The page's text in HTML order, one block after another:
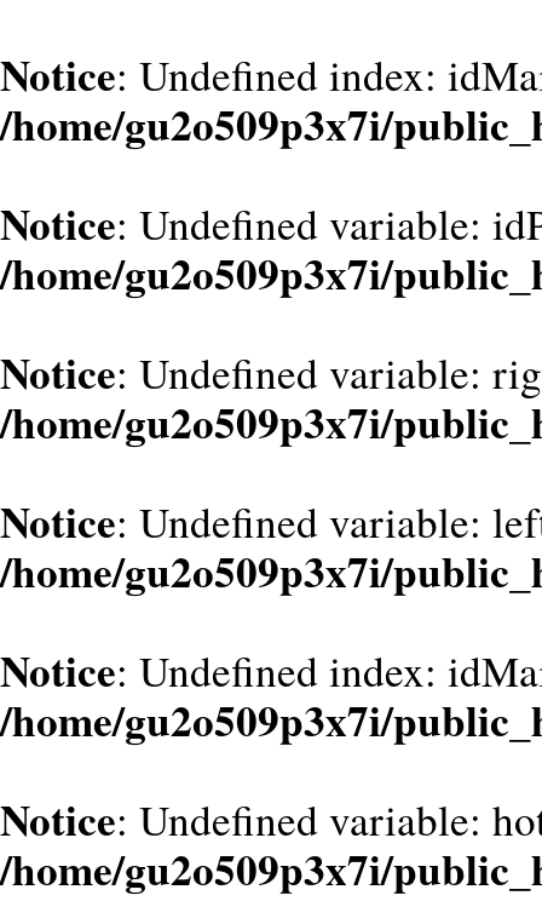
Notice: Undefined index:
/home/gu2o509p3x7i/
Notice: Undefined variable:
/home/gu2o509p3x7i/
Notice: Undefined variable:
/home/gu2o509p3x7i/
Notice: Undefined variable:
/home/gu2o509p3x7i/
Notice: Undefined index:
/home/gu2o509p3x7i/
Notice: Undefined variable:
/home/gu2o509p3x7i/